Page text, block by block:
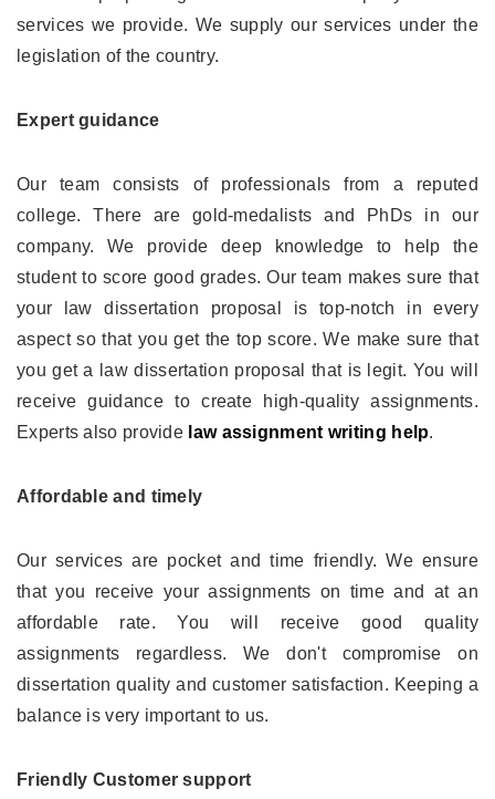
services we provide. We supply our services under the
legislation of the country.
Expert guidance
Our team consists of professionals from a reputed
college. There are gold-medalists and PhDs in our
company. We provide deep knowledge to help the
student to score good grades. Our team makes sure that
your law dissertation proposal is top-notch in every
aspect so that you get the top score. We make sure that
you get a law dissertation proposal that is legit. You will
receive guidance to create high-quality assignments.
Experts also provide law assignment writing help.
Affordable and timely
Our services are pocket and time friendly. We ensure
that you receive your assignments on time and at an
affordable rate. You will receive good quality
assignments regardless. We don't compromise on
dissertation quality and customer satisfaction. Keeping a
balance is very important to us.
Friendly Customer support